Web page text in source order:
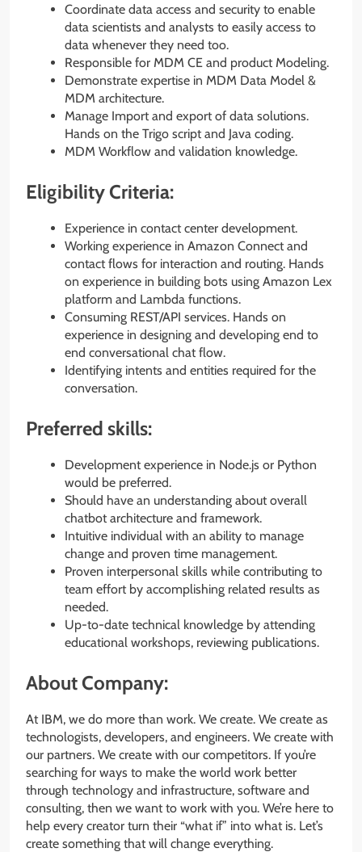
Coordinate data access and security to enable
data scientists and analysts to easily access to
data whenever they need too.
Responsible for MDM CE and product Modeling.
Demonstrate expertise in MDM Data Model &
MDM architecture.
Manage Import and export of data solutions.
Hands on the Trigo script and Java coding.
MDM Workflow and validation knowledge.
Eligibility Criteria:
Experience in contact center development.
Working experience in Amazon Connect and
contact flows for interaction and routing. Hands
on experience in building bots using Amazon Lex
platform and Lambda functions.
Consuming REST/API services. Hands on
experience in designing and developing end to
end conversational chat flow.
Identifying intents and entities required for the
conversation.
Preferred skills:
Development experience in Node.js or Python
would be preferred.
Should have an understanding about overall
chatbot architecture and framework.
Intuitive individual with an ability to manage
change and proven time management.
Proven interpersonal skills while contributing to
team effort by accomplishing related results as
needed.
Up-to-date technical knowledge by attending
educational workshops, reviewing publications.
About Company:
At IBM, we do more than work. We create. We create as
technologists, developers, and engineers. We create with
our partners. We create with our competitors. If you’re
searching for ways to make the world work better
through technology and infrastructure, software and
consulting, then we want to work with you. We’re here to
help every creator turn their “what if” into what is. Let’s
create something that will change everything.